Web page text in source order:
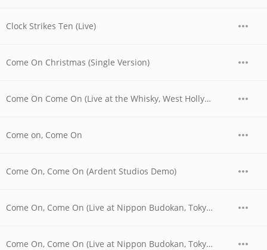
Clock Strikes Ten (Live)
Come On Christmas (Single Version)
Come On Come On (Live at the Whisky, West Hollywood, CA - 06/03/1977 - Late Show)
Come on, Come On
Come On, Come On (Ardent Studios Demo)
Come On, Come On (Live at Nippon Budokan, Tokyo, JPN - April 1978)
Come On, Come On (Live at Nippon Budokan, Tokyo, JPN - April 28, 1978)